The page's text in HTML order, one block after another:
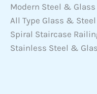
Modern Steel &
All Type Glass &
Spiral Staircase
Stainless Steel &